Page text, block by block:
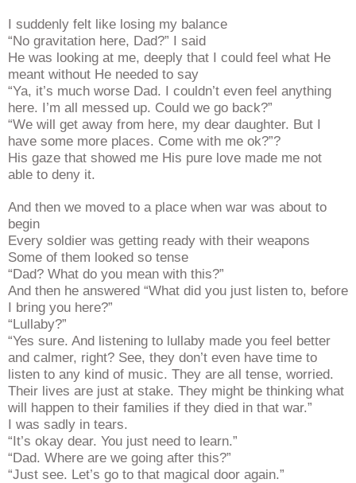
I suddenly felt like losing my balance
“No gravitation here, Dad?” I said
He was looking at me, deeply that I could feel what He
meant without He needed to say
“Ya, it’s much worse Dad. I couldn’t even feel anything
here. I’m all messed up. Could we go back?”
“We will get away from here, my dear daughter. But I
have some more places. Come with me ok?”?
His gaze that showed me His pure love made me not
able to deny it.
And then we moved to a place when war was about to
begin
Every soldier was getting ready with their weapons
Some of them looked so tense
“Dad? What do you mean with this?”
And then he answered “What did you just listen to, before
I bring you here?”
“Lullaby?”
“Yes sure. And listening to lullaby made you feel better
and calmer, right? See, they don’t even have time to
listen to any kind of music. They are all tense, worried.
Their lives are just at stake. They might be thinking what
will happen to their families if they died in that war.”
I was sadly in tears.
“It’s okay dear. You just need to learn.”
“Dad. Where are we going after this?”
“Just see. Let’s go to that magical door again.”